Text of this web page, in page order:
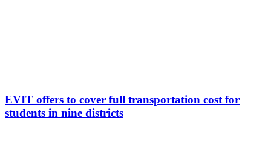
EVIT offers to cover full transportation cost for
students in nine districts